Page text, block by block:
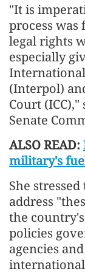
"It is
process
legal rights
especially
(Interpol)
Court
Senate
ALSO READ:
military's
She
address
the
policies
agencies